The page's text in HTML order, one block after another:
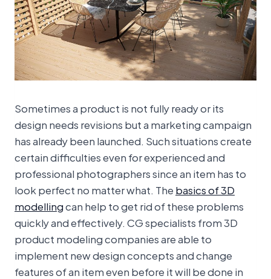
Sometimes a product is not fully ready or its
design needs revisions but a marketing campaign
has already been launched. Such situations create
certain difficulties even for experienced and
professional photographers since an item has to
look perfect no matter what. Thebasics of 3D
modellingcan help to get rid of these problems
quickly and effectively. CG specialists from 3D
product modeling companies are able to
implement new design concepts and change
features of an item even before it will be done in